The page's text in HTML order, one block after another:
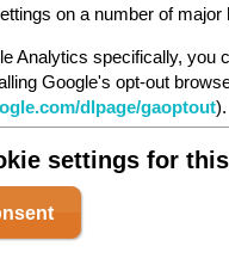
on a number of major
Analytics specifically, you
Google's opt-out
dlpage/gaoptout).
settings for